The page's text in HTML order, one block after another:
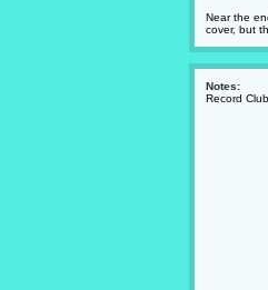
Near the
cover, but
Notes:
Record